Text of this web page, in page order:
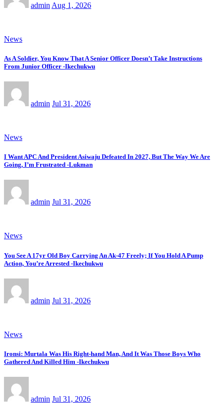
admin Aug 1, 2026
News
As A Soldier, You Know That A Senior Officer Doesn’t Take Instructions
From Junior Officer -Ikechukwu
admin Jul 31, 2026
News
I Want APC And President Asiwaju Defeated In 2027, But The Way We Are
Going, I’m Frustrated -Lukman
admin Jul 31, 2026
News
You See A 17yr Old Boy Carrying An Ak-47 Freely; If You Hold A Pump
Action, You’re Arrested -Ikechukwu
admin Jul 31, 2026
News
Ironsi: Murtala Was His Right-hand Man, And It Was Those Boys Who
Gathered And Killed Him -Ikechukwu
admin Jul 31, 2026